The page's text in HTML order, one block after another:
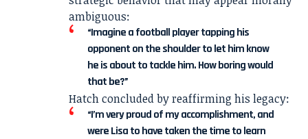
ambiguous:
“Imagine a football player tapping his
opponent on the shoulder to let him know
he is about to tackle him. How boring would
that be?”
Hatch concluded by reaffirming his legacy:
“I’m very proud of my accomplishment, and
were Lisa to have taken the time to learn